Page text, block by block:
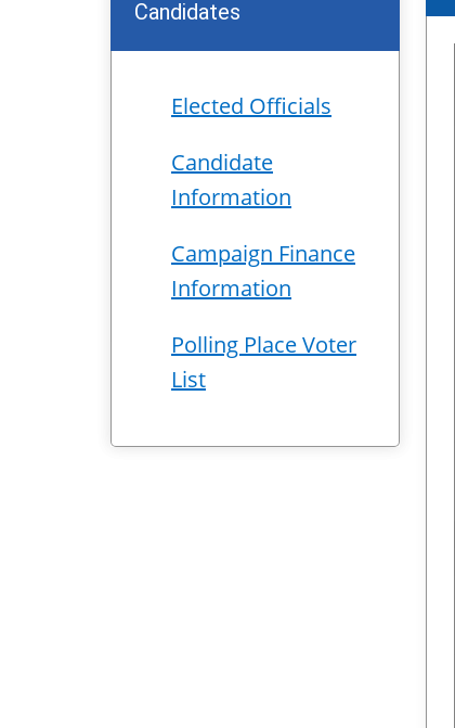
Candidates
Elected Officials
Candidate
Information
Campaign Finance
Information
Polling Place Voter
List